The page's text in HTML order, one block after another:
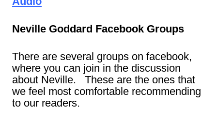
Neville Goddard Facebook Groups
There are several groups on facebook,
where you can join in the discussion
about Neville. These are the ones that
we feel most comfortable recommending
to our readers.